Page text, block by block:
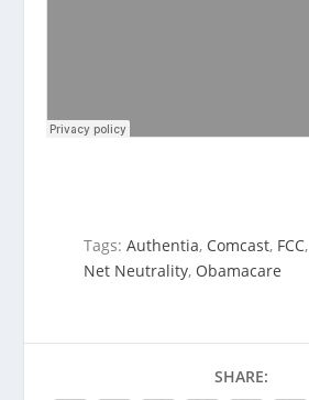
Tags:Authentia, Comcast, FCC,
Net Neutrality, Obamacare
SHARE: